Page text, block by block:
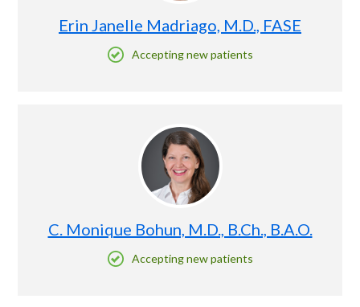
Erin Janelle Madriago, M.D., FASE
Accepting new patients
C. Monique Bohun, M.D., B.Ch., B.A.O.
Accepting new patients